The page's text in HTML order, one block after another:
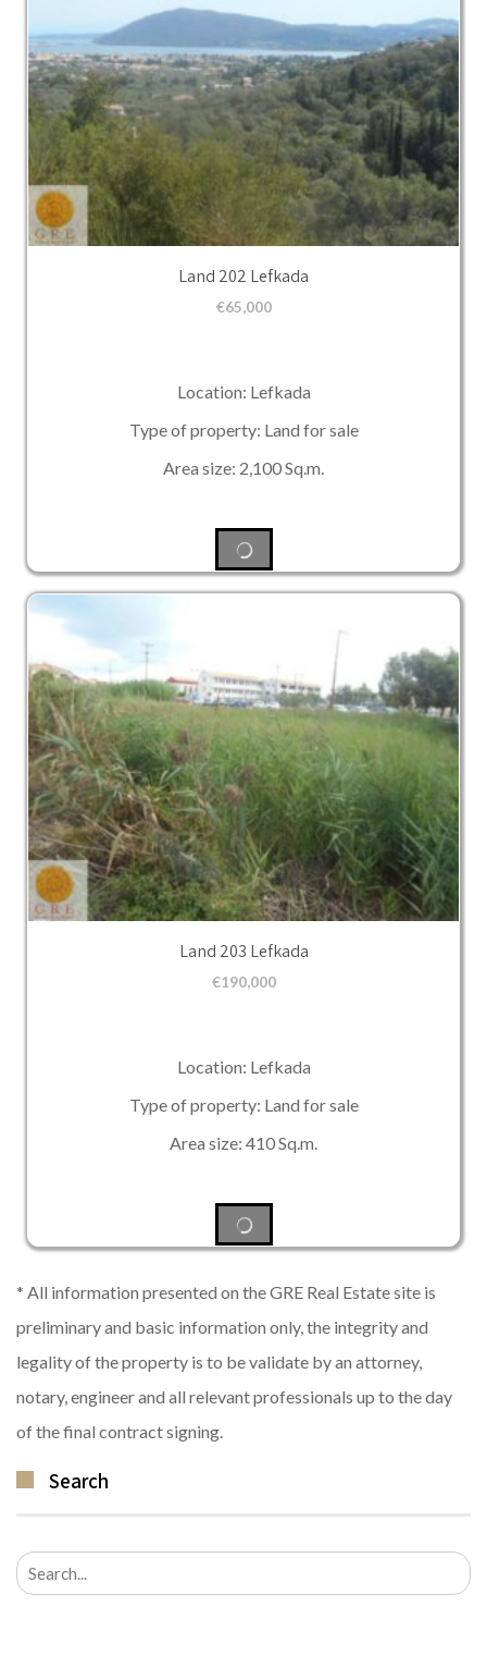
Land 202 Lefkada
€65,000
Location: Lefkada
Type of property: Land for sale
Area size: 2,100 Sq.m.
Land 203 Lefkada
€190,000
Location: Lefkada
Type of property: Land for sale
Area size: 410 Sq.m.
* All information presented on the GRE Real Estate site is
preliminary and basic information only, the integrity and
legality of the property is to be validate by an attorney,
notary, engineer and all relevant professionals up to the day
of the final contract signing.
Search
Search
for: